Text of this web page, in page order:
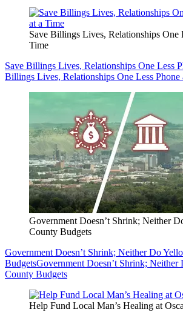
Save Billings Lives, Relationships One
Time
Save Billings Lives, Relationships One Less
Billings Lives, Relationships One Less Phone
Government Doesn’t Shrink; Neither
County Budgets
Government Doesn’t Shrink; Neither Do
BudgetsGovernment Doesn’t Shrink; Neither
County Budgets
Help Fund Local Man’s Healing at